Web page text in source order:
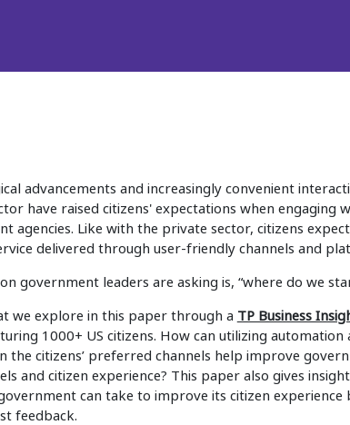
advancements and increasingly convenient
have raised citizens' expectations when engaging
agencies. Like with the private sector, citizens
delivered through user-friendly channels and
government leaders are asking is, “where do we
we explore in this paper through a TP Business
1000+ US citizens. How can utilizing automation
the citizens’ preferred channels help improve
and citizen experience? This paper also gives
can take to improve its citizen experience
feedback.